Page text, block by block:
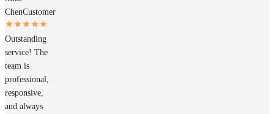
ChenCustomer
Outstanding
service! The
team is
professional,
responsive,
and always